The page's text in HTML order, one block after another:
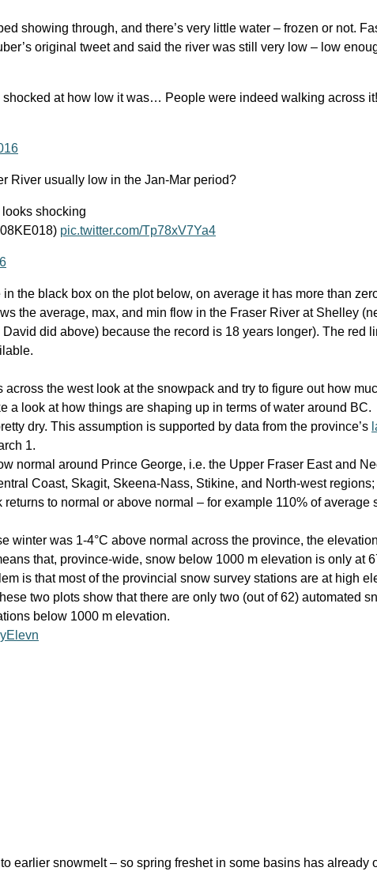
showing through, and there’s very little water – frozen or not.
original tweet and said the river was still very low – low
at how low it was… People were indeed walking across it!
River usually low in the Jan-Mar period?
looks shocking
pic.twitter.com/Tp78xV7Ya4
the black box on the plot below, on average it has more than
the average, max, and min flow in the Fraser River at Shelley
did above) because the record is 18 years longer). The red
the west look at the snowpack and try to figure out how
a look at how things are shaping up in terms of water around BC.
dry. This assumption is supported by data from the province’s
1.
normal around Prince George, i.e. the Upper Fraser East and
Coast, Skagit, Skeena-Nass, Stikine, and North-west regions;
to normal or above normal – for example 110% of average
winter was 1-4°C above normal across the province, the
that, province-wide, snow below 1000 m elevation is only at
is that most of the provincial snow survey stations are at high
two plots show that there are only two (out of 62) automated
below 1000 m elevation.
earlier snowmelt – so spring freshet in some basins has already